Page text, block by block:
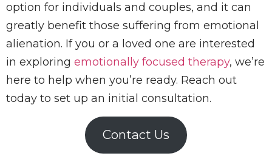
option for individuals and couples, and it can
greatly benefit those suffering from emotional
alienation. If you or a loved one are interested
in exploring emotionally focused therapy, we’re
here to help when you’re ready. Reach out
today to set up an initial consultation.
Contact Us